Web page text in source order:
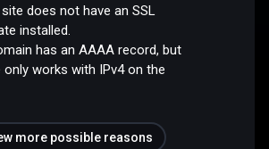
does not have an SSL
installed.
has an AAAA record, but
only works with IPv4 on the
more possible reasons